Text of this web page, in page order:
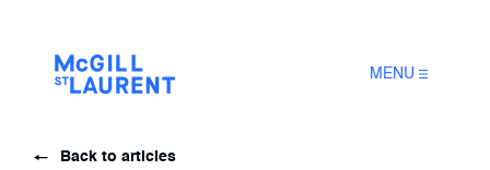
MENU
Back to articles